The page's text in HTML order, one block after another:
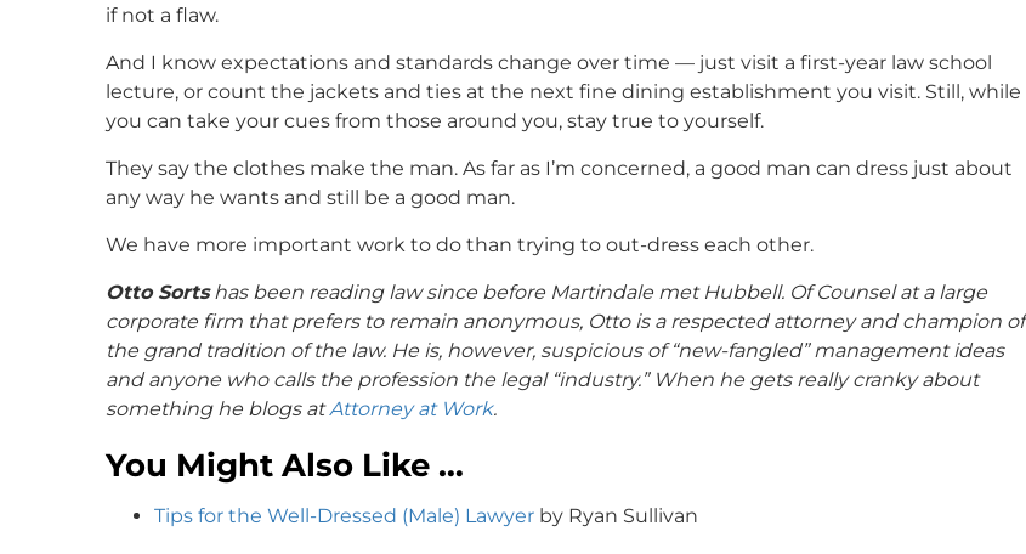
if not a flaw.
And I know expectations and standards change over time — just visit a first-year law school
lecture, or count the jackets and ties at the next fine dining establishment you visit. Still, while
you can take your cues from those around you, stay true to yourself.
They say the clothes make the man. As far as I’m concerned, a good man can dress just about
any way he wants and still be a good man.
We have more important work to do than trying to out-dress each other.
Otto Sortshas been reading law since before Martindale met Hubbell. Of Counsel at a large
corporate firm that prefers to remain anonymous, Otto is a respected attorney and champion of
the grand tradition of the law. He is, however, suspicious of “new-fangled” management ideas
and anyone who calls the profession the legal “industry.” When he gets really cranky about
something he blogs atAttorney at Work.
You Might Also Like …
Tips for the Well-Dressed (Male) Lawyer by Ryan Sullivan